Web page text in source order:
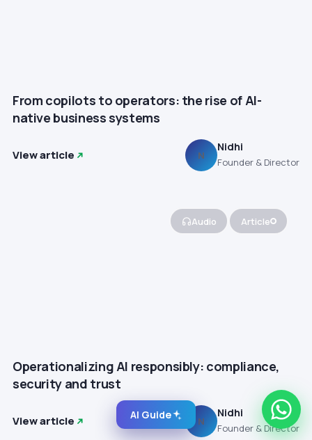
From copilots to operators: the rise of AI-
native business systems
View article N
Nidhi
Founder & Director
Audio Article
Operationalizing AI responsibly: compliance,
security and trust
View article N
Nidhi
Founder & Director
AI Guide